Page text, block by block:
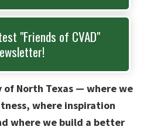
"Friends of CVAD"
North Texas — where we
where inspiration
where we build a better